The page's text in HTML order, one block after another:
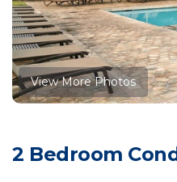
View More Photos
2 Bedroom